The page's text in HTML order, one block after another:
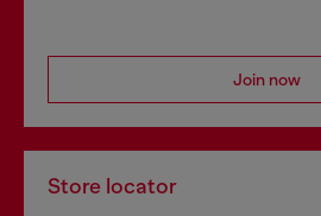
Join now
Store locator